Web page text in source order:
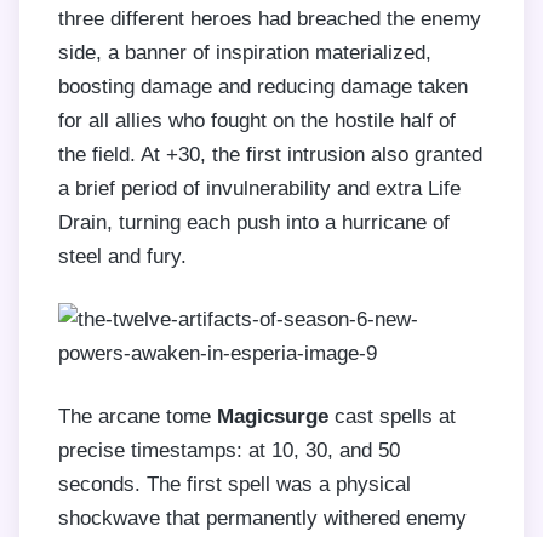
three different heroes had breached the enemy
side, a banner of inspiration materialized,
boosting damage and reducing damage taken
for all allies who fought on the hostile half of
the field. At +30, the first intrusion also granted
a brief period of invulnerability and extra Life
Drain, turning each push into a hurricane of
steel and fury.
The arcane tome Magicsurge cast spells at
precise timestamps: at 10, 30, and 50
seconds. The first spell was a physical
shockwave that permanently withered enemy